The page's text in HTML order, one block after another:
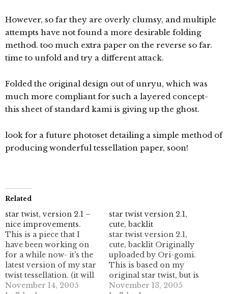
However, so far they are overly clumsy, and multiple
attempts have not found a more desirable folding
method. too much extra paper on the reverse so far.
time to unfold and try a different attack.
Folded the original design out of unryu, which was
much more compliant for such a layered concept-
this sheet of standard kami is giving up the ghost.
look for a future photoset detailing a simple method of
producing wonderful tessellation paper, soon!
Related
star twist, version 2.1 –
nice improvements.
This is a piece that I
have been working on
for a while now- it's the
latest version of my star
twist tessellation. (it will
fill the plane, eventually!)
November 14, 2005
star twist version 2.1,
cute, backlit
star twist version 2.1,
cute, backlit Originally
uploaded by Ori-gomi.
This is based on my
original star twist, but is
taken quite a bit
November 13, 2005